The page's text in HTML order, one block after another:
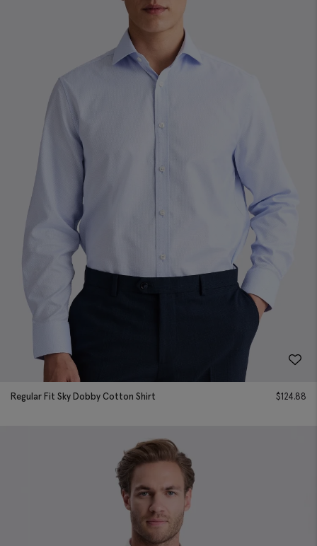
Regular Fit Sky Dobby Cotton Shirt $124.88